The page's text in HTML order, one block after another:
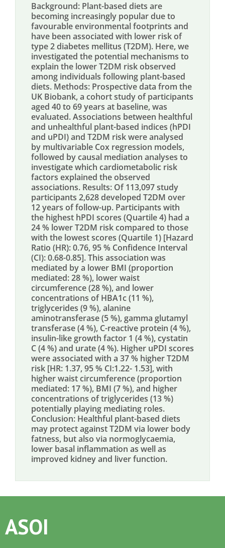
Background: Plant-based diets are
becoming increasingly popular due to
favourable environmental footprints and
have been associated with lower risk of
type 2 diabetes mellitus (T2DM). Here, we
investigated the potential mechanisms to
explain the lower T2DM risk observed
among individuals following plant-based
diets. Methods: Prospective data from the
UK Biobank, a cohort study of participants
aged 40 to 69 years at baseline, was
evaluated. Associations between healthful
and unhealthful plant-based indices (hPDI
and uPDI) and T2DM risk were analysed
by multivariable Cox regression models,
followed by causal mediation analyses to
investigate which cardiometabolic risk
factors explained the observed
associations. Results: Of 113,097 study
participants 2,628 developed T2DM over
12 years of follow-up. Participants with
the highest hPDI scores (Quartile 4) had a
24 % lower T2DM risk compared to those
with the lowest scores (Quartile 1) [Hazard
Ratio (HR): 0.76, 95 % Confidence Interval
(CI): 0.68-0.85]. This association was
mediated by a lower BMI (proportion
mediated: 28 %), lower waist
circumference (28 %), and lower
concentrations of HBA1c (11 %),
triglycerides (9 %), alanine
aminotransferase (5 %), gamma glutamyl
transferase (4 %), C-reactive protein (4 %),
insulin-like growth factor 1 (4 %), cystatin
C (4 %) and urate (4 %). Higher uPDI scores
were associated with a 37 % higher T2DM
risk [HR: 1.37, 95 % CI:1.22- 1.53], with
higher waist circumference (proportion
mediated: 17 %), BMI (7 %), and higher
concentrations of triglycerides (13 %)
potentially playing mediating roles.
Conclusion: Healthful plant-based diets
may protect against T2DM via lower body
fatness, but also via normoglycaemia,
lower basal inflammation as well as
improved kidney and liver function.
ASOI